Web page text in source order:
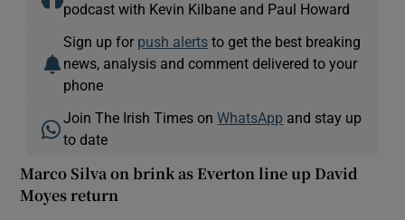
podcast with Kevin Kilbane and Paul Howard
Sign up for push alerts to get the best breaking
news, analysis and comment delivered to your
phone
Join The Irish Times onWhatsApp and stay up
to date
Marco Silva on brink as Everton line up David
Moyes return